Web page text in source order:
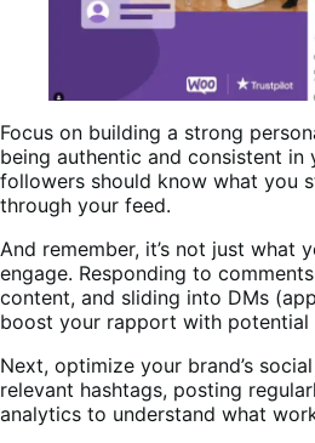
Focus on building a strong
being authentic and consistent in
followers should know what you
through your feed.
And remember, it’s not just what
engage. Responding to
content, and sliding into DMs
boost your rapport with potential
Next, optimize your brand’s
relevant hashtags, posting
analytics to understand what